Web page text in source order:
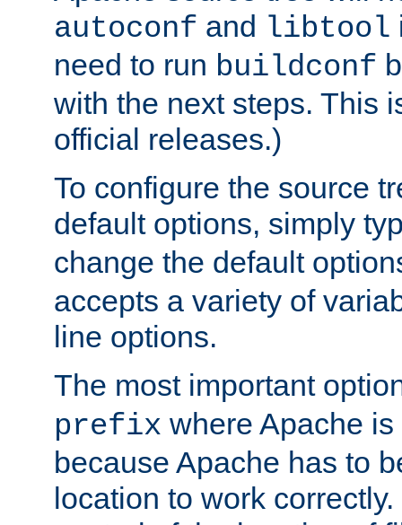
autoconf and libtool
need to run buildconf
with the next steps. This
official releases.)
To configure the source
default options, simply
change the default
accepts a variety of
line options.
The most important
prefix where Apache
because Apache has to
location to work